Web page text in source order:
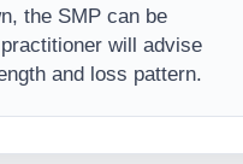
the SMP can be
will advise
and loss pattern.